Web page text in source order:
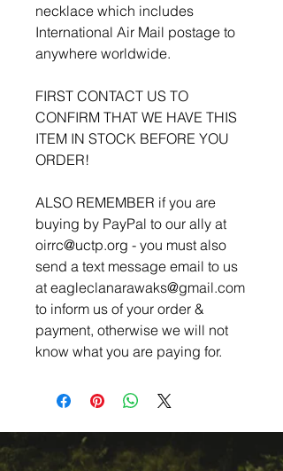
necklace which includes
International Air Mail postage to
anywhere worldwide.
FIRST CONTACT US TO
CONFIRM THAT WE HAVE THIS
ITEM IN STOCK BEFORE YOU
ORDER!
ALSO REMEMBER if you are
buying by PayPal to our ally at
oirrc@uctp.org - you must also
send a text message email to us
at eagleclanarawaks@gmail.com
to inform us of your order &
payment, otherwise we will not
know what you are paying for.